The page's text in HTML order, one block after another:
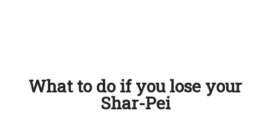
What to do if you lose your
Shar-Pei